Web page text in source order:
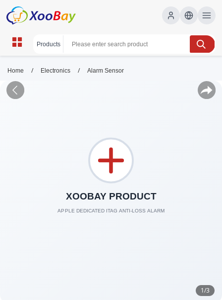
Home / Electronics / Alarm Sensor
1/3